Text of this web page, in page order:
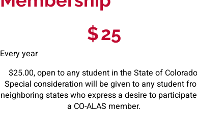
$25
Every year
$25.00, open to any student in the State of
Special consideration will be given to any student
neighboring states who express a desire to
a CO-ALAS member.